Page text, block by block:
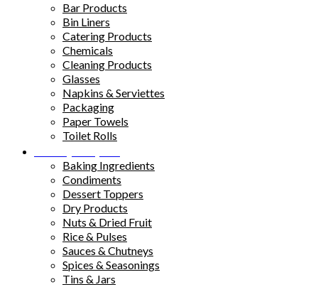
Bar Products
Bin Liners
Catering Products
Chemicals
Cleaning Products
Glasses
Napkins & Serviettes
Packaging
Paper Towels
Toilet Rolls
Baking Ingredients
Condiments
Dessert Toppers
Dry Products
Nuts & Dried Fruit
Rice & Pulses
Sauces & Chutneys
Spices & Seasonings
Tins & Jars